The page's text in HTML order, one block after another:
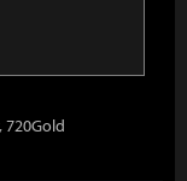
720Gold